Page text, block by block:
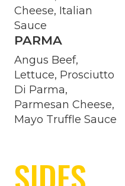
Cheese, Italian
Sauce
PARMA
Angus Beef,
Lettuce, Prosciutto
Di Parma,
Parmesan Cheese,
Mayo Truffle Sauce